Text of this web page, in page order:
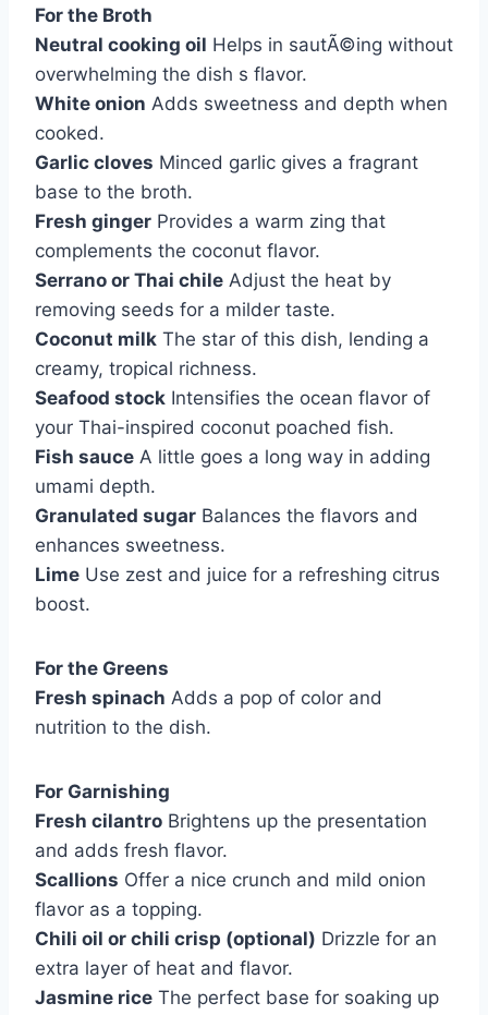
For the Broth
Neutral cooking oil Helps in sautÃ©ing without
overwhelming the dish s flavor.
White onion Adds sweetness and depth when
cooked.
Garlic cloves Minced garlic gives a fragrant
base to the broth.
Fresh ginger Provides a warm zing that
complements the coconut flavor.
Serrano or Thai chile Adjust the heat by
removing seeds for a milder taste.
Coconut milk The star of this dish, lending a
creamy, tropical richness.
Seafood stock Intensifies the ocean flavor of
your Thai-inspired coconut poached fish.
Fish sauce A little goes a long way in adding
umami depth.
Granulated sugar Balances the flavors and
enhances sweetness.
Lime Use zest and juice for a refreshing citrus
boost.
For the Greens
Fresh spinach Adds a pop of color and
nutrition to the dish.
For Garnishing
Fresh cilantro Brightens up the presentation
and adds fresh flavor.
Scallions Offer a nice crunch and mild onion
flavor as a topping.
Chili oil or chili crisp (optional) Drizzle for an
extra layer of heat and flavor.
Jasmine rice The perfect base for soaking up